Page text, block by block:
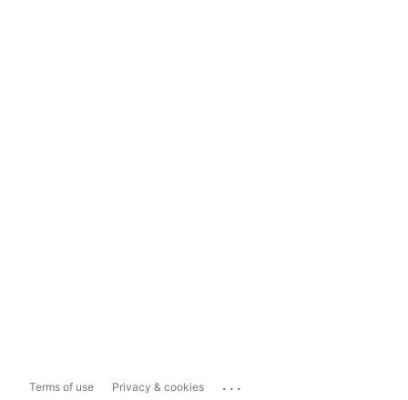
Terms of use Privacy & cookies ...